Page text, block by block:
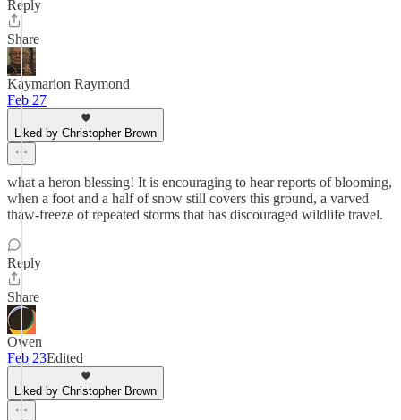
Reply
Share
Kaymarion Raymond
Feb 27
Liked by Christopher Brown
what a heron blessing! It is encouraging to hear reports of blooming,
when a foot and a half of snow still covers this ground, a varved
thaw-freeze of repeated storms that has discouraged wildlife travel.
Reply
Share
Owen
Feb 23Edited
Liked by Christopher Brown